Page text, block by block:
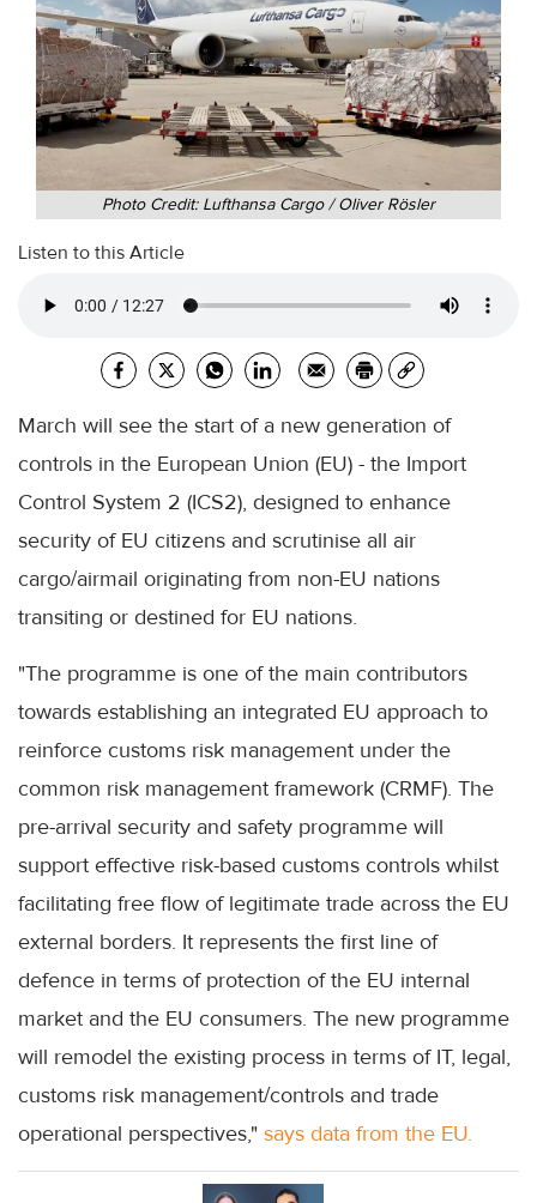
Photo Credit: Lufthansa Cargo / Oliver Rösler
Listen to this Article
March will see the start of a new generation of
controls in the European Union (EU) - the Import
Control System 2 (ICS2), designed to enhance
security of EU citizens and scrutinise all air
cargo/airmail originating from non-EU nations
transiting or destined for EU nations.
"The programme is one of the main contributors
towards establishing an integrated EU approach to
reinforce customs risk management under the
common risk management framework (CRMF). The
pre-arrival security and safety programme will
support effective risk-based customs controls whilst
facilitating free flow of legitimate trade across the EU
external borders. It represents the first line of
defence in terms of protection of the EU internal
market and the EU consumers. The new programme
will remodel the existing process in terms of IT, legal,
customs risk management/controls and trade
operational perspectives," says data from the EU.